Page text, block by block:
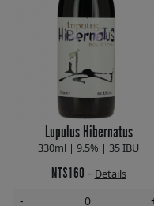
Lupulus Hibernatus
330ml | 9.5% | 35 IBU
NT$160 - Details
-